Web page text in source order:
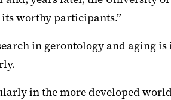
worthy participants.”
in gerontology and aging
in the more developed